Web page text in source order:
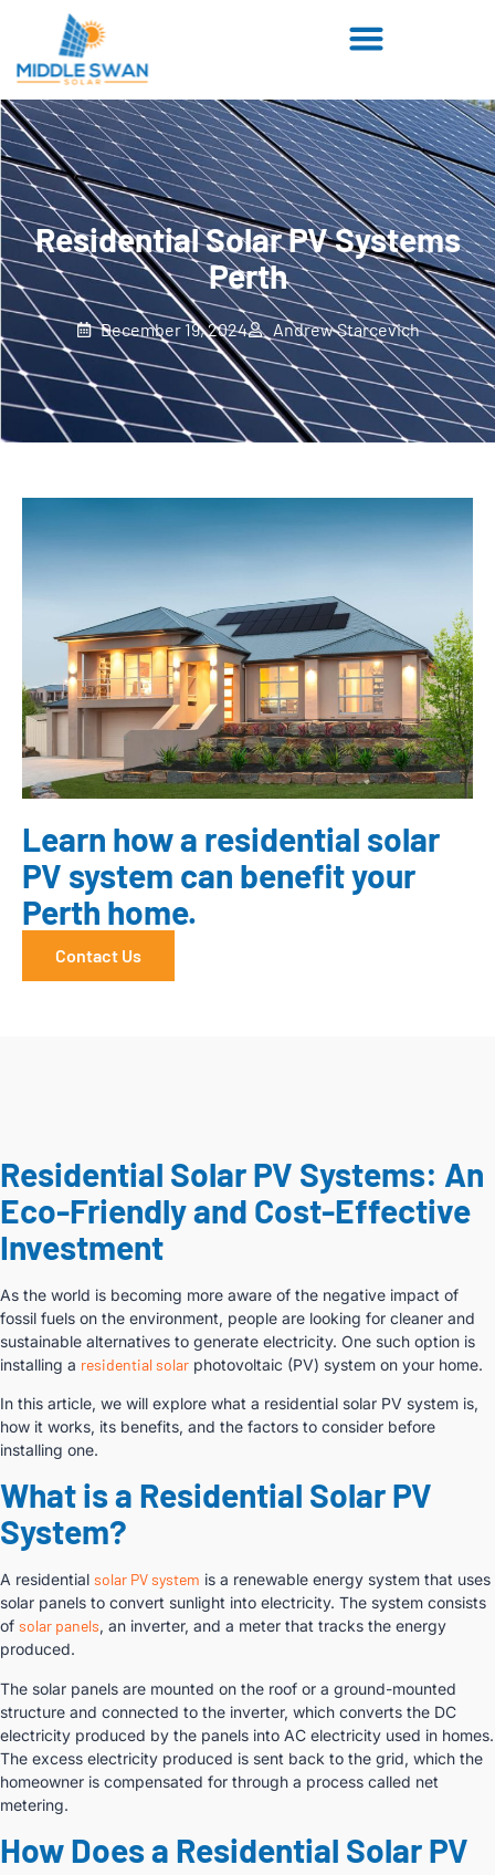
Residential Solar PV Systems
Perth
December 19, 2024 Andrew Starcevich
Learn how a residential solar
PV system can benefit your
Perth home.
Contact Us
Residential Solar PV Systems: An
Eco-Friendly and Cost-Effective
Investment
As the world is becoming more aware of the negative impact of
fossil fuels on the environment, people are looking for cleaner and
sustainable alternatives to generate electricity. One such option is
installing a residential solar photovoltaic (PV) system on your home.
In this article, we will explore what a residential solar PV system is,
how it works, its benefits, and the factors to consider before
installing one.
What is a Residential Solar PV
System?
A residential solar PV system is a renewable energy system that uses
solar panels to convert sunlight into electricity. The system consists
of solar panels, an inverter, and a meter that tracks the energy
produced.
The solar panels are mounted on the roof or a ground-mounted
structure and connected to the inverter, which converts the DC
electricity produced by the panels into AC electricity used in homes.
The excess electricity produced is sent back to the grid, which the
homeowner is compensated for through a process called net
metering.
How Does a Residential Solar PV